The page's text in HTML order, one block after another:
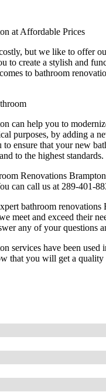
at Affordable Prices
but we like to offer
to create a stylish and
to bathroom
can help you to
purposes, by adding a
ensure that your new
to the highest standards.
Renovations
can call us at 289-401-
bathroom
meet and exceed their
any of your questions
services have been
that you will get a